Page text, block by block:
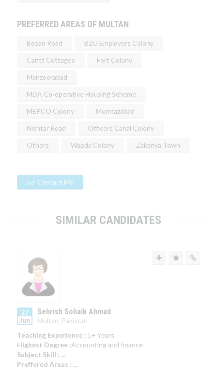
PREFERRED AREAS OF MULTAN
Bosan Road BZU Employers Colony
Cantt Cottages Fort Colony
Manzoorabad
MDA Co-operative Housing Scheme
MEPCO Colony Mumtazabad
Nishtar Road Officers Canal Colony
Others Wapda Colony Zakariya Town
Contact Me
SIMILAR CANDIDATES
27
Jun
Sehrish Sohaib Ahmad
Multan, Pakistan
Teaching Experience : 5+ Years
Highest Degree :Accounting and finance
Subject Skill : ...
Preffered Areas : ...